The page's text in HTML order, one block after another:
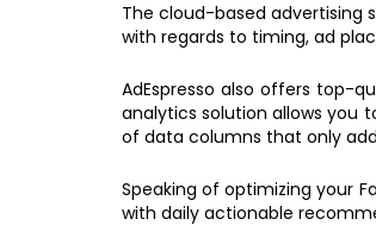
The cloud-based advertising
with regards to timing, ad
AdEspresso also offers top-
analytics solution allows you
of data columns that only
Speaking of optimizing your
with daily actionable